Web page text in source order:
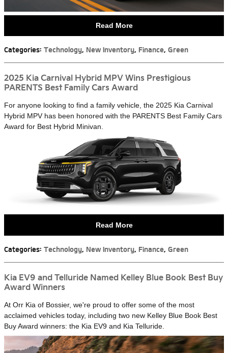
Read More
Categories: Technology, New Inventory, Finance, Green
2025 Kia Carnival Hybrid MPV Wins Prestigious
PARENTS Best Family Cars Award
For anyone looking to find a family vehicle, the 2025 Kia Carnival
Hybrid MPV has been honored with the PARENTS Best Family Cars
Award for Best Hybrid Minivan.
Read More
Categories: Technology, New Inventory, Finance, Green
Kia EV9 and Telluride Named Kelley Blue Book Best Buy
Award Winners
At Orr Kia of Bossier, we're proud to offer some of the most
acclaimed vehicles today, including two new Kelley Blue Book Best
Buy Award winners: the Kia EV9 and Kia Telluride.